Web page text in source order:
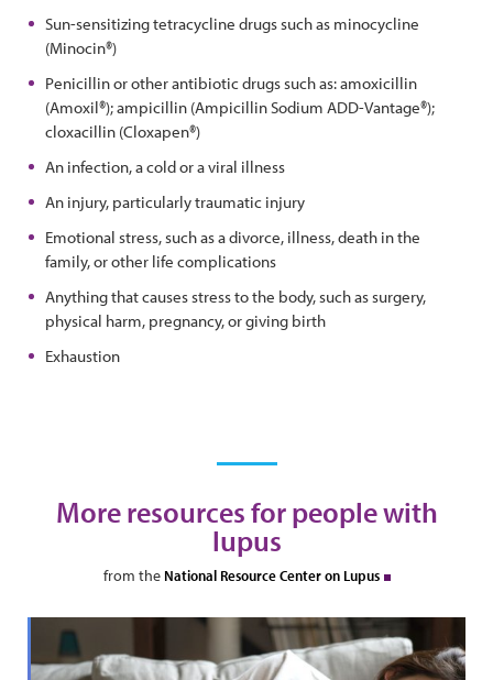
Sun-sensitizing tetracycline drugs such as minocycline
(Minocin®)
Penicillin or other antibiotic drugs such as: amoxicillin
(Amoxil®); ampicillin (Ampicillin Sodium ADD-Vantage®);
cloxacillin (Cloxapen®)
An infection, a cold or a viral illness
An injury, particularly traumatic injury
Emotional stress, such as a divorce, illness, death in the
family, or other life complications
Anything that causes stress to the body, such as surgery,
physical harm, pregnancy, or giving birth
Exhaustion
More resources for people with
lupus
from the National Resource Center on Lupus